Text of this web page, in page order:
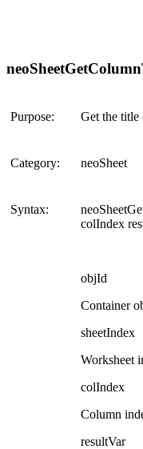
Purpose: Get the title
Category: neoSheet
Syntax:
colIndex
objId
Container
sheetIndex
Worksheet
colIndex
Column
resultVar